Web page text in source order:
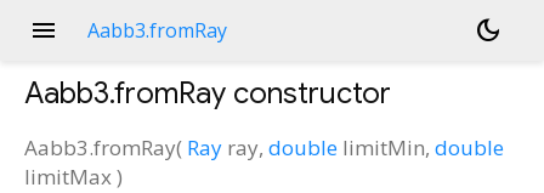
menu Aabb3.fromRay dark_mode
Aabb3.fromRay constructor
Aabb3.fromRay( Ray ray, double limitMin, double
limitMax)